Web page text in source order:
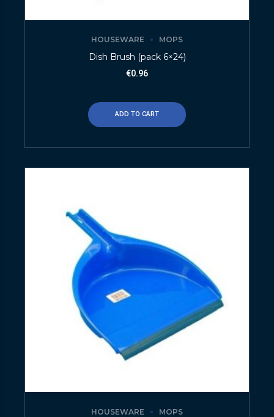
HOUSEWARE MOPS
Dish Brush (pack 6×24)
€0.96
ADD TO CART
HOUSEWARE MOPS